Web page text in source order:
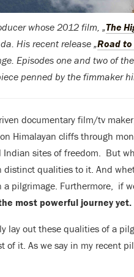
whose 2012 film, „The
His recent release „Road to
Episodes one and two of
penned by the fimmaker
documentary film/tv
Himalayan cliffs through
sites of freedom. But
distinct qualities to it. And
a pilgrimage. Furthermore, if
most powerful journey yet.
lay out these qualities of a
it. As we say in my recent